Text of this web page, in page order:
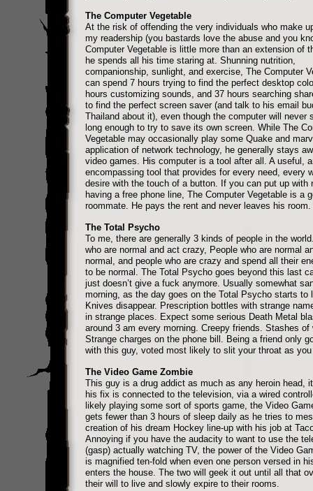
The Computer Vegetable
At the risk of offending the very individuals who make
my readership (you bastards love the abuse and you
Computer Vegetable is little more than an extension of
he spends all his time staring at. Shunning nutrition,
companionship, sunlight, and exercise, The Computer
can spend 7 hours trying to find the perfect desktop
hours customizing sounds, and 37 hours searching
to find the perfect screen saver (and talk to his email
Thailand about it), even though the computer will never
long enough to try to save its own screen. While The
Vegetable may occasionally play some Quake and
application of network technology, he generally stays
video games. His computer is a tool after all. A useful,
encompassing tool that provides for every need, every
desire with the touch of a button. If you can put up with
having a free phone line, The Computer Vegetable is a
roommate. He pays the rent and never leaves his room.
The Total Psycho
To me, there are generally 3 kinds of people in the
who are normal and act crazy, People who are normal
normal, and people who are crazy and spend all their
to be normal. The Total Psycho goes beyond this last
just doesn’t give a fuck anymore. Usually somewhat
morning, as the day goes on the Total Psycho starts to
Knives disappear. Prescription bottles with strange
in strange places. Expect some serious Death Metal
around 3 am every morning. Creepy friends. Stashes of
Strange charges on the phone bill. Being a friend only
with this guy, voted most likely to slit your throat as
The Video Game Zombie
This guy is a drug addict as much as any heroin head,
his fix is connected to the television, via a wired
likely playing some sort of sports game, the Video
gets fewer than 3 hours of sleep daily as he tries to
creation of his dream Hockey line-up with his job at
Annoying if you have the audacity to want to use the
(gasp) actually watching TV, the power of the Video
is magnified ten-fold when even one person versed in
enters the house. The two will geek it out until all that
their will to live and slowly expire to their rooms.